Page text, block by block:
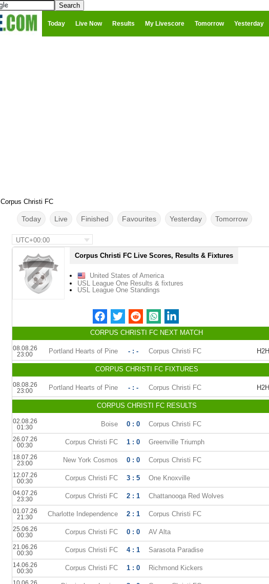
Today Live Now Results My Livescore Tomorrow Yesterday
Corpus Christi FC
Today Live Finished Favourites Yesterday Tomorrow
UTC+00:00
Corpus Christi FC Live Scores, Results & Fixtures
United States of America
USL League One Results & fixtures
USL League One Standings
CORPUS CHRISTI FC NEXT MATCH
08.08.26
23:00
Portland Hearts of Pine - : - Corpus Christi FC H2H
CORPUS CHRISTI FC FIXTURES
08.08.26
23:00
Portland Hearts of Pine - : - Corpus Christi FC H2H
CORPUS CHRISTI FC RESULTS
02.08.26
01:30
Boise 0 : 0 Corpus Christi FC
26.07.26
00:30
Corpus Christi FC 1 : 0 Greenville Triumph
18.07.26
23:00
New York Cosmos 0 : 0 Corpus Christi FC
12.07.26
00:30
Corpus Christi FC 3 : 5 One Knoxville
04.07.26
23:30
Corpus Christi FC 2 : 1 Chattanooga Red Wolves
01.07.26
21:30
Charlotte Independence 2 : 1 Corpus Christi FC
25.06.26
00:30
Corpus Christi FC 0 : 0 AV Alta
21.06.26
00:30
Corpus Christi FC 4 : 1 Sarasota Paradise
14.06.26
00:30
Corpus Christi FC 1 : 0 Richmond Kickers